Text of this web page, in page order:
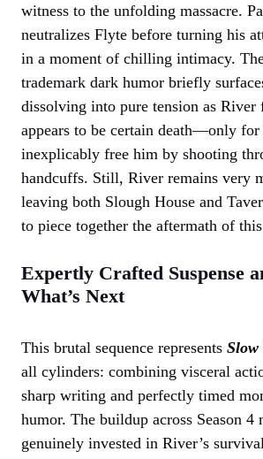
witness to the unfolding massacre.
neutralizes Flyte before turning his
in a moment of chilling intimacy.
trademark dark humor briefly
dissolving into pure tension as River
appears to be certain death—only for
inexplicably free him by shooting
handcuffs. Still, River remains very
leaving both Slough House and
to piece together the aftermath of
Expertly Crafted Suspense
What’s Next
This brutal sequence represents Slow
all cylinders: combining visceral
sharp writing and perfectly timed
humor. The buildup across Season 4
genuinely invested in River’s